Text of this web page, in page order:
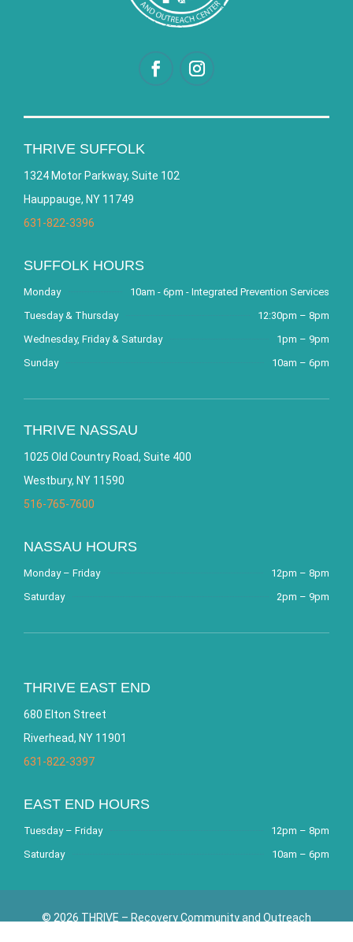
THRIVE SUFFOLK
1324 Motor Parkway, Suite 102
Hauppauge, NY 11749
631-822-3396
SUFFOLK HOURS
Monday
10am - 6pm - Integrated Prevention Services
Tuesday & Thursday
12:30pm – 8pm
Wednesday, Friday & Saturday
1pm – 9pm
Sunday
10am – 6pm
THRIVE NASSAU
1025 Old Country Road, Suite 400
Westbury, NY 11590
516-765-7600
NASSAU HOURS
Monday – Friday
12pm – 8pm
Saturday
2pm – 9pm
THRIVE EAST END
680 Elton Street
Riverhead, NY 11901
631-822-3397
EAST END HOURS
Tuesday – Friday
12pm – 8pm
Saturday
10am – 6pm
© 2026 THRIVE – Recovery Community and Outreach